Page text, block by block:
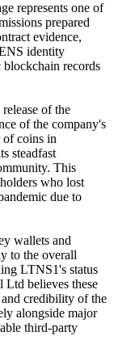
represents one of
prepared
evidence,
identity
records
of the
of the company's
of coins in
steadfast
This
who lost
due to
wallets and
to the overall
LTNS1's status
Ltd believes these
and credibility of the
alongside major
third-party